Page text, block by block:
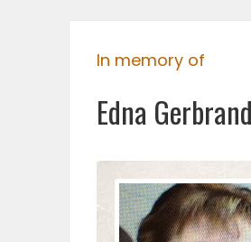
WEATHER
In memory of
Edna Gerbrand